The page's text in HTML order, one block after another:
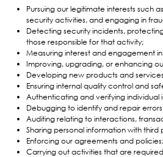
Pursuing our legitimate interests
security activities, and engaging in
Detecting security incidents,
those responsible for that activity;
Measuring interest and engagement
Improving, upgrading, or enhancing
Developing new products and
Ensuring internal quality control and
Authenticating and verifying individual
Debugging to identify and repair
Auditing relating to interactions,
Sharing personal information with
Enforcing our agreements and
Carrying out activities that are